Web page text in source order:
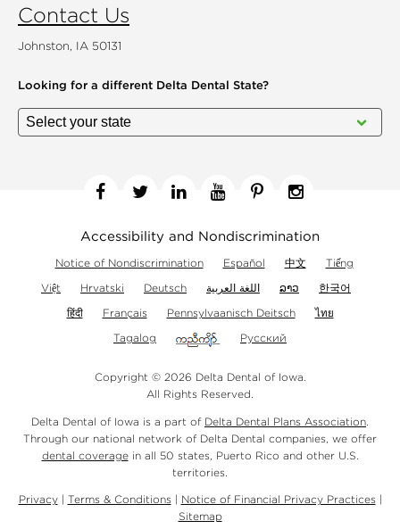
Contact Us
Johnston, IA 50131
Looking for a different Delta Dental State?
Accessibility and Nondiscrimination
Notice of Nondiscrimination Español 中文
Tiếng
Việt
Hrvatski Deutsch اللغة العربية ລາວ
한국어
हिंदी
Français Pennsylvaanisch Deitsch
ไทย
Tagalog
Русский
Copyright © 2026 Delta Dental of Iowa.
All Rights Reserved.
Delta Dental of Iowa is a part of Delta Dental Plans Association
Through our national network of Delta Dental companies, we offer
dental coveragein all 50 states, Puerto Rico and other U.S.
territories.
Privacy| Terms & Conditions| Notice of Financial Privacy Practices|
Sitemap